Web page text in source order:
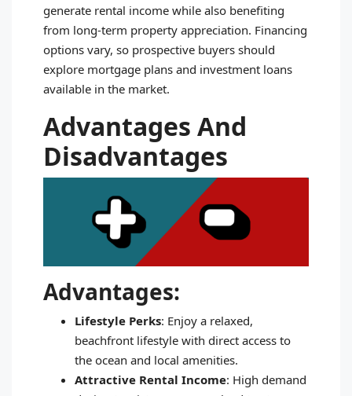
generate rental income while also benefiting
from long-term property appreciation. Financing
options vary, so prospective buyers should
explore mortgage plans and investment loans
available in the market.
Advantages And
Disadvantages
Advantages:
Lifestyle Perks: Enjoy a relaxed,
beachfront lifestyle with direct access to
the ocean and local amenities.
Attractive Rental Income: High demand